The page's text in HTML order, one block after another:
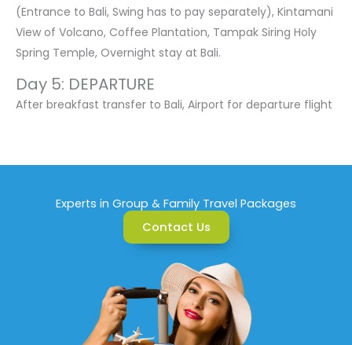
(Entrance to Bali, Swing has to pay separately), Kintamani
View of Volcano, Coffee Plantation, Tampak Siring Holy
Spring Temple, Overnight stay at Bali.
Day 5: DEPARTURE
After breakfast transfer to Bali, Airport for departure flight
Experts in Group & Family Travel Packages
Contact Us